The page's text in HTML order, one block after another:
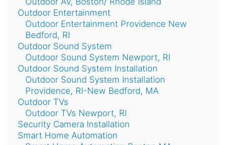
Outdoor Entertainment
Outdoor Entertainment Providence New
Bedford, RI
Outdoor Sound System
Outdoor Sound System Newport, RI
Outdoor Sound System Installation
Outdoor Sound System Installation
Providence, RI-New Bedford, MA
Outdoor TVs
Outdoor TVs Newport, RI
Security Camera Installation
Smart Home Automation